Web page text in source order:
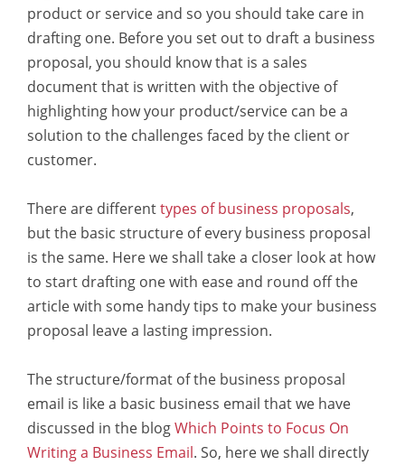
product or service and so you should take care in
drafting one. Before you set out to draft a business
proposal, you should know that is a sales
document that is written with the objective of
highlighting how your product/service can be a
solution to the challenges faced by the client or
customer.
There are differenttypes of business proposals,
but the basic structure of every business proposal
is the same. Here we shall take a closer look at how
to start drafting one with ease and round off the
article with some handy tips to make your business
proposal leave a lasting impression.
The structure/format of the business proposal
email is like a basic business email that we have
discussed in the blogWhich Points to Focus On
Writing a Business Email. So, here we shall directly